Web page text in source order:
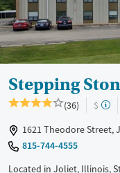
Treats opioid use disorder
Mental health treatment
Ages
Young Adults (Ages 18-25)
Stepping
(36) $
1621 Theodore Street,
815-744-4555
Located in Joliet, Illinois,